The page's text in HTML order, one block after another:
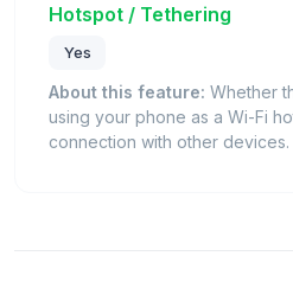
Hotspot / Tethering
Yes
About this feature: Whether
using your phone as a Wi-Fi
connection with other devices.